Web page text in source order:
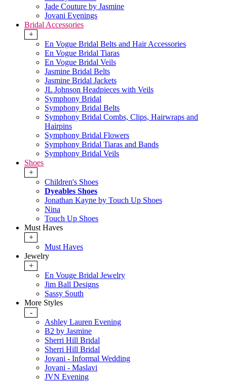
Jade Couture by Jasmine
Jovani Evenings
Bridal Accessories
+
En Vogue Bridal Belts and Hair Accessories
En Vogue Bridal Tiaras
En Vogue Bridal Veils
Jasmine Bridal Belts
Jasmine Bridal Jackets
JL Johnson Headpieces with Veils
Symphony Bridal
Symphony Bridal Belts
Symphony Bridal Combs, Clips, Hairwraps and
Hairpins
Symphony Bridal Flowers
Symphony Bridal Tiaras and Bands
Symphony Bridal Veils
Shoes
+
Children's Shoes
Dyeables Shoes
Jonathan Kayne by Touch Up Shoes
Nina
Touch Up Shoes
Must Haves
+
Must Haves
Jewelry
+
En Vouge Bridal Jewelry
Jim Ball Designs
Sassy South
More Styles
-
Ashley Lauren Evening
B2 by Jasmine
Sherri Hill Bridal
Sherri Hill Bridal
Jovani - Informal Wedding
Jovani - Maslavi
JVN Evening